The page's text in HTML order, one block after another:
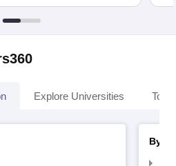
Explore Universities Top
By